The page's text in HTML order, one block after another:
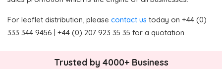
For leaflet distribution, please contact us today on +44 (0)
333 344 9456 | +44 (0) 207 923 35 35 for a quotation.
Trusted by 4000+ Business